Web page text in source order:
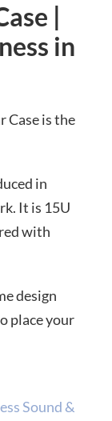
|
in
Case is the
in
It is 15U
with
design
place your
Sound &